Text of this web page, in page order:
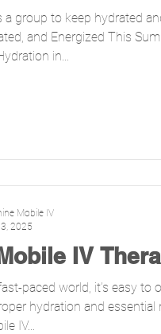
a group to keep hydrated
and Energized This
in...
IV
paced world, it’s easy to
hydration and essential
IV...
Mobile IV
2025